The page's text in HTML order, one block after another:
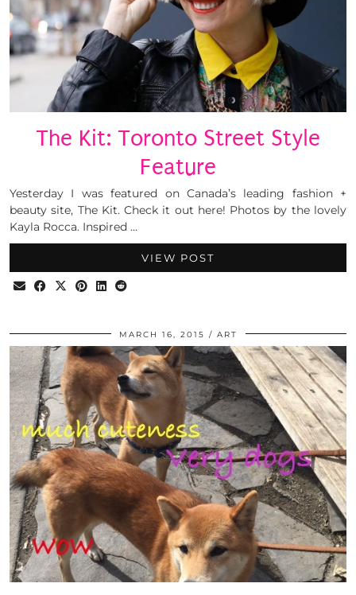
The Kit: Toronto Street Style
Feature
Yesterday I was featured on Canada’s leading fashion +
beauty site, The Kit. Check it out here! Photos by the lovely
Kayla Rocca. Inspired …
VIEW POST
MARCH 16, 2015 ART